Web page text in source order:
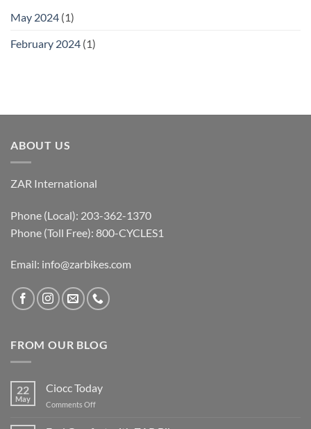
May 2024 (1)
February 2024 (1)
ABOUT US
ZAR International
Phone (Local): 203-362-1370
Phone (Toll Free): 800-CYCLES1
Email: info@zarbikes.com
FROM OUR BLOG
22
May
Ciocc Today
Comments Offon
Today